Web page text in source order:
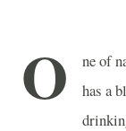
O
ne of
has a